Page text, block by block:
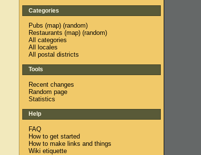
Categories
Pubs (map) (random)
Restaurants (map) (random)
All categories
All locales
All postal districts
Tools
Recent changes
Random page
Statistics
Help
FAQ
How to get started
How to make links and things
Wiki etiquette